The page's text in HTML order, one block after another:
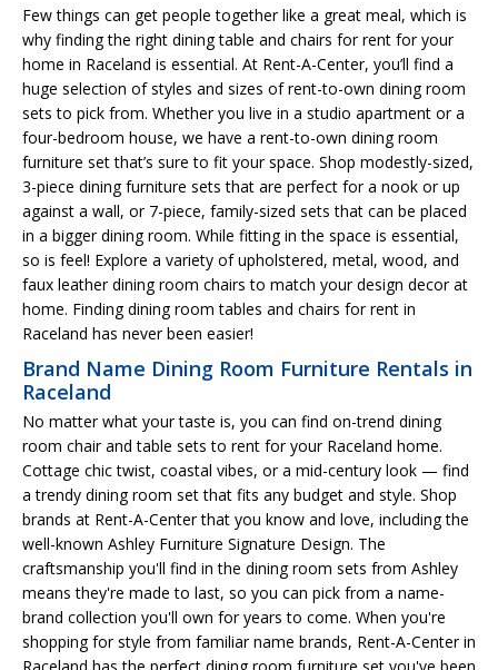
Few things can get people together like a great meal, which is
why finding the right dining table and chairs for rent for your
home in Raceland is essential. At Rent-A-Center, you’ll find a
huge selection of styles and sizes of rent-to-own dining room
sets to pick from. Whether you live in a studio apartment or a
four-bedroom house, we have a rent-to-own dining room
furniture set that’s sure to fit your space. Shop modestly-sized,
3-piece dining furniture sets that are perfect for a nook or up
against a wall, or 7-piece, family-sized sets that can be placed
in a bigger dining room. While fitting in the space is essential,
so is feel! Explore a variety of upholstered, metal, wood, and
faux leather dining room chairs to match your design decor at
home. Finding dining room tables and chairs for rent in
Raceland has never been easier!
Brand Name Dining Room Furniture Rentals in
Raceland
No matter what your taste is, you can find on-trend dining
room chair and table sets to rent for your Raceland home.
Cottage chic twist, coastal vibes, or a mid-century look — find
a trendy dining room set that fits any budget and style. Shop
brands at Rent-A-Center that you know and love, including the
well-known Ashley Furniture Signature Design. The
craftsmanship you'll find in the dining room sets from Ashley
means they're made to last, so you can pick from a name-
brand collection you'll own for years to come. When you're
shopping for style from familiar name brands, Rent-A-Center in